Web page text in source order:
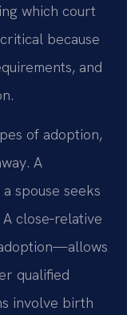
which court
because
and
of adoption,
A
spouse seeks
close‑relative
qualified
involve birth